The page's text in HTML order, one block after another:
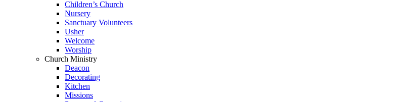
Children’s Church
Nursery
Sanctuary Volunteers
Usher
Welcome
Worship
Church Ministry
Deacon
Decorating
Kitchen
Missions